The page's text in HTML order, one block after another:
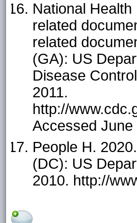
National
related
related
(GA): US
Disease
2011.
http://
Accessed June
People H.
(DC): US
2010. http://